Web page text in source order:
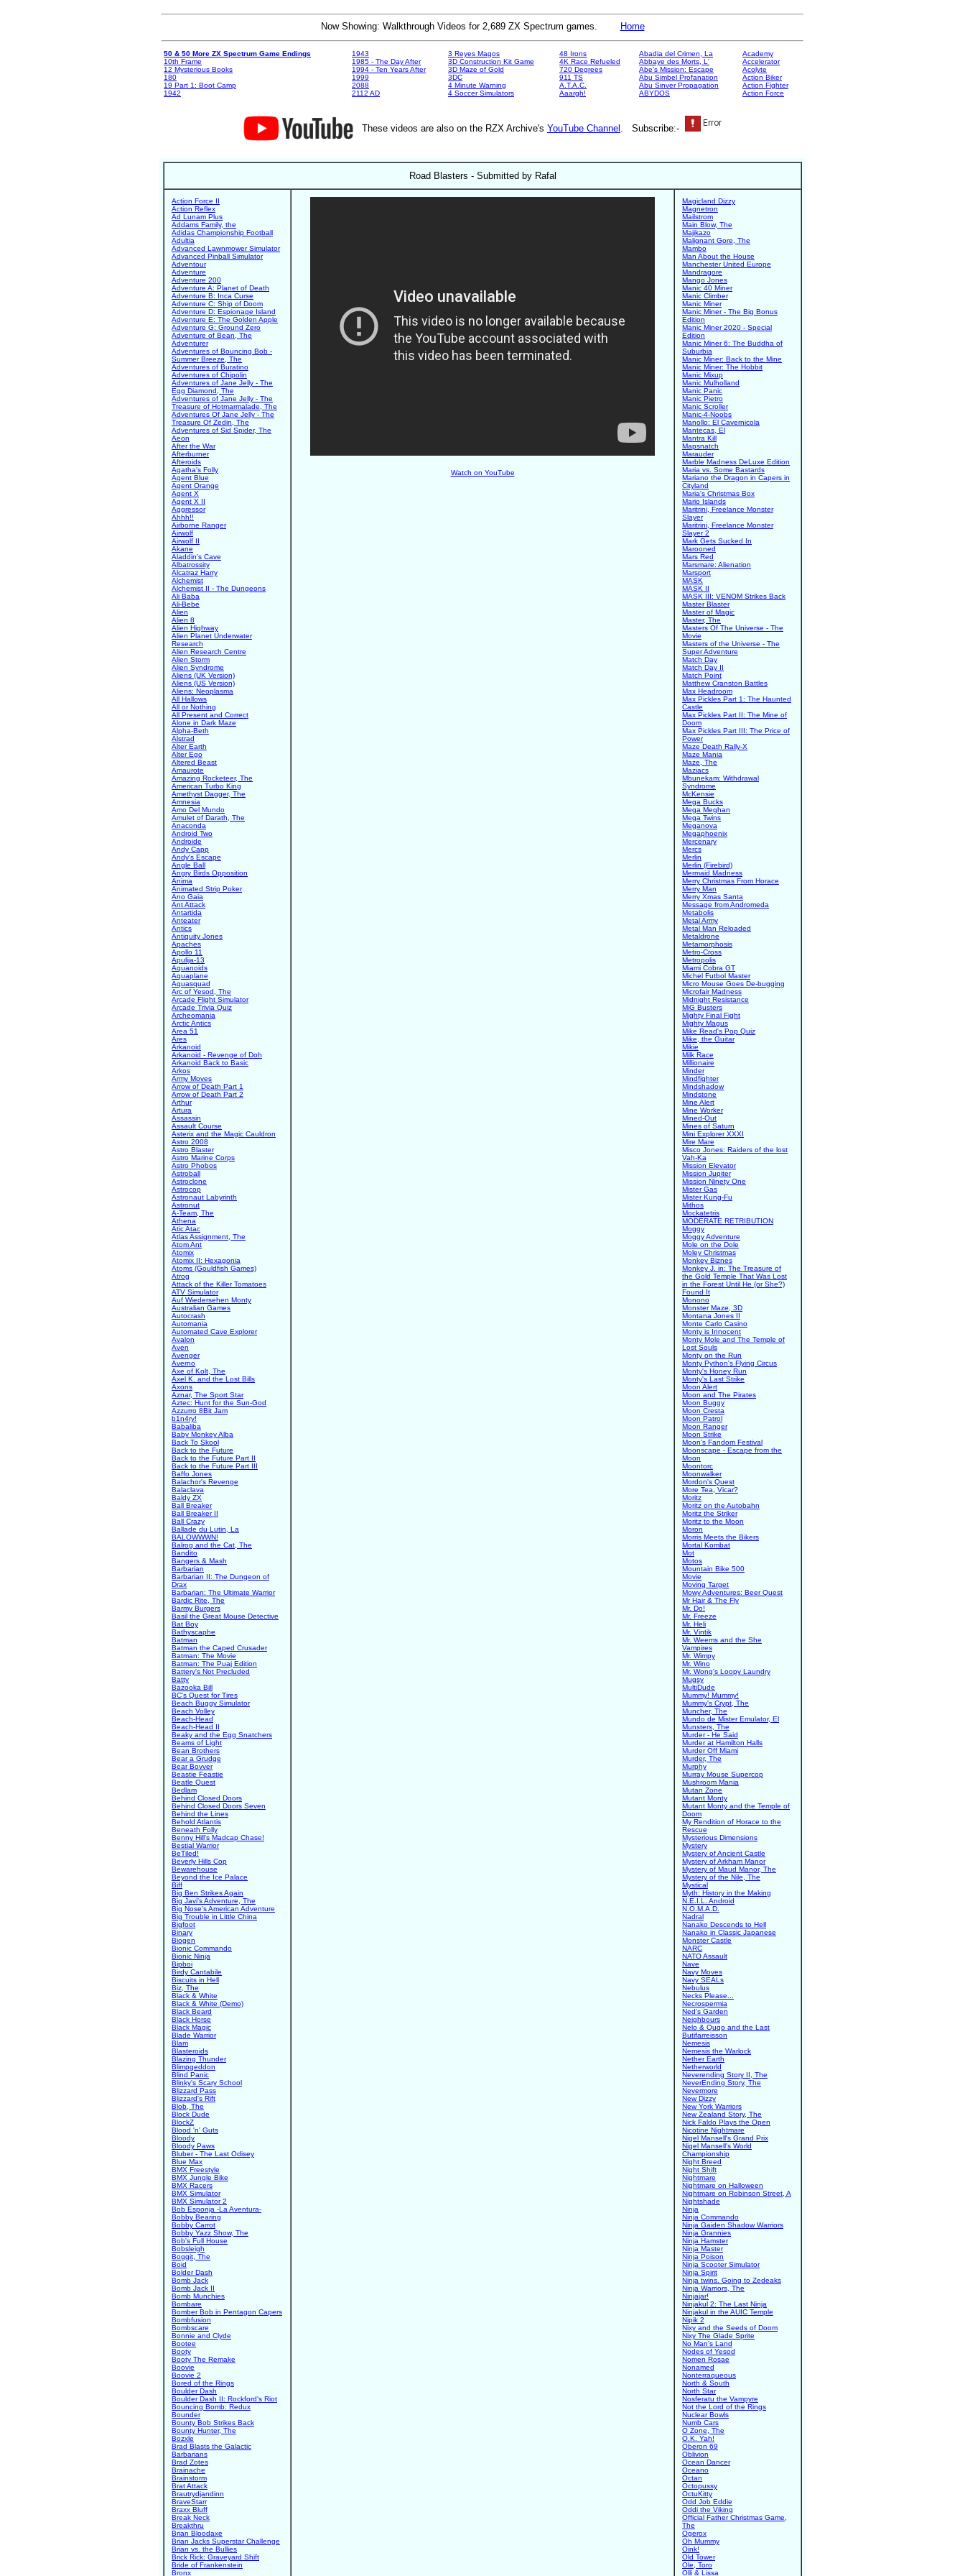
Now Showing: Walkthrough Videos for 2,689 ZX Spectrum games. Home
50 & 50 More ZX Spectrum Game Endings
10th Frame
12 Mysterious Books
180
19 Part 1: Boot Camp
1942
1943
1985 - The Day After
1994 - Ten Years After
1999
2088
2112 AD
3 Reyes Magos
3D Construction Kit Game
3D Maze of Gold
3DC
4 Minute Warning
4 Soccer Simulators
48 Irons
4K Race Refueled
720 Degrees
911 TS
A.T.A.C.
Aaargh!
Abadia del Crimen, La
Abbaye des Morts, L'
Abe's Mission: Escape
Abu Simbel Profanation
Abu Sinver Propagation
ABYDOS
Academy
Accelerator
Acolyte
Action Biker
Action Fighter
Action Force
These videos are also on the RZX Archive's YouTube Channel . Subscribe:-
Road Blasters - Submitted by Rafal
Action Force II
Action Reflex
Ad Lunam Plus
Addams Family, the
Adidas Championship Football
Adultia
Advanced Lawnmower Simulator
Advanced Pinball Simulator
Adventour
Adventure
Adventure 200
Adventure A: Planet of Death
Adventure B: Inca Curse
Adventure C: Ship of Doom
Adventure D: Espionage Island
Adventure E: The Golden Apple
Adventure G: Ground Zero
Adventure of Bean, The
Adventurer
Adventures of Bouncing Bob -
Summer Breeze, The
Adventures of Buratino
Adventures of Chipolin
Adventures of Jane Jelly - The
Egg Diamond, The
Adventures of Jane Jelly - The
Treasure of Hotmarmalade, The
Adventures Of Jane Jelly - The
Treasure Of Zedin, The
Adventures of Sid Spider, The
Aeon
After the War
Afterburner
Afteroids
Agatha's Folly
Agent Blue
Agent Orange
Agent X
Agent X II
Aggressor
Ahhh!!
Airborne Ranger
Airwolf
Airwolf II
Akane
Aladdin's Cave
Albatrossity
Alcatraz Harry
Alchemist
Alchemist II - The Dungeons
Ali Baba
Ali-Bebe
Alien
Alien 8
Alien Highway
Alien Planet Underwater
Research
Alien Research Centre
Alien Storm
Alien Syndrome
Aliens (UK Version)
Aliens (US Version)
Aliens: Neoplasma
All Hallows
All or Nothing
All Present and Correct
Alone in Dark Maze
Alpha-Beth
Alstrad
Alter Earth
Alter Ego
Altered Beast
Amaurote
Amazing Rocketeer, The
American Turbo King
Amethyst Dagger, The
Amnesia
Amo Del Mundo
Amulet of Darath, The
Anaconda
Android Two
Androide
Andy Capp
Andy's Escape
Angle Ball
Angry Birds Opposition
Anima
Animated Strip Poker
Ano Gaia
Ant Attack
Antartida
Anteater
Antics
Antiquity Jones
Apaches
Apollo 11
Apulija-13
Aquanoids
Aquaplane
Aquasquad
Arc of Yesod, The
Arcade Flight Simulator
Arcade Trivia Quiz
Archeomania
Arctic Antics
Area 51
Ares
Arkanoid
Arkanoid - Revenge of Doh
Arkanoid Back to Basic
Arkos
Army Moves
Arrow of Death Part 1
Arrow of Death Part 2
Arthur
Artura
Assassin
Assault Course
Asterix and the Magic Cauldron
Astro 2008
Astro Blaster
Astro Marine Corps
Astro Phobos
Astroball
Astroclone
Astrocop
Astronaut Labyrinth
Astronut
A-Team, The
Athena
Atic Atac
Atlas Assignment, The
Atom Ant
Atomix
Atomix II: Hexagonia
Atoms (Gouldfish Games)
Atrog
Attack of the Killer Tomatoes
ATV Simulator
Auf Wiedersehen Monty
Australian Games
Autocrash
Automania
Automated Cave Explorer
Avalon
Aven
Avenger
Averno
Axe of Kolt, The
Axel K. and the Lost Bills
Axons
Aznar, The Sport Star
Aztec: Hunt for the Sun-God
Azzurro 8Bit Jam
b1n4ry!
Babaliba
Baby Monkey Alba
Back To Skool
Back to the Future
Back to the Future Part II
Back to the Future Part III
Baffo Jones
Balachor's Revenge
Balaclava
Baldy ZX
Ball Breaker
Ball Breaker II
Ball Crazy
Ballade du Lutin, La
BALOWWWN!
Balrog and the Cat, The
Bandito
Bangers & Mash
Barbarian
Barbarian II: The Dungeon of
Drax
Barbarian: The Ultimate Warrior
Bardic Rite, The
Barmy Burgers
Basil the Great Mouse Detective
Bat Boy
Bathyscaphe
Batman
Batman the Caped Crusader
Batman: The Movie
Batman: The Puaj Edition
Battery's Not Precluded
Batty
Bazooka Bill
BC's Quest for Tires
Beach Buggy Simulator
Beach Volley
Beach-Head
Beach-Head II
Beaky and the Egg Snatchers
Beams of Light
Bean Brothers
Bear a Grudge
Bear Bovver
Beastie Feastie
Beatle Quest
Bedlam
Behind Closed Doors
Behind Closed Doors Seven
Behind the Lines
Behold Atlantis
Beneath Folly
Benny Hill's Madcap Chase!
Bestial Warrior
BeTiled!
Beverly Hills Cop
Bewarehouse
Beyond the Ice Palace
Biff
Big Ben Strikes Again
Big Javi's Adventure, The
Big Nose's American Adventure
Big Trouble in Little China
Bigfoot
Binary
Biogen
Bionic Commando
Bionic Ninja
Bipboi
Birdy Cantabile
Biscuits in Hell
Biz, The
Black & White
Black & White (Demo)
Black Beard
Black Horse
Black Magic
Blade Warrior
Blam
Blasteroids
Blazing Thunder
Blimpgeddon
Blind Panic
Blinky's Scary School
Blizzard Pass
Blizzard's Rift
Blob, The
Block Dude
BlockZ
Blood 'n' Guts
Bloody
Bloody Paws
Bluber - The Last Odisey
Blue Max
BMX Freestyle
BMX Jungle Bike
BMX Racers
BMX Simulator
BMX Simulator 2
Bob Esponja -La Aventura-
Bobby Bearing
Bobby Carrot
Bobby Yazz Show, The
Bob's Full House
Bobsleigh
Boggit, The
Boid
Bolder Dash
Bomb Jack
Bomb Jack II
Bomb Munchies
Bombare
Bomber Bob in Pentagon Capers
Bombfusion
Bombscare
Bonnie and Clyde
Bootee
Booty
Booty The Remake
Boovie
Boovie 2
Bored of the Rings
Boulder Dash
Boulder Dash II: Rockford's Riot
Bouncing Bomb: Redux
Bounder
Bounty Bob Strikes Back
Bounty Hunter, The
Bozxle
Brad Blasts the Galactic
Barbarians
Brad Zotes
Brainache
Brainstorm
Brat Attack
Brautrydjandinn
BraveStarr
Braxx Bluff
Break Neck
Breakthru
Brian Bloodaxe
Brian Jacks Superstar Challenge
Brian vs. the Bullies
Brick Rick: Graveyard Shift
Bride of Frankenstein
Bronx
Watch on YouTube
Magicland Dizzy
Magnetron
Mailstrom
Main Blow, The
Majikazo
Malignant Gore, The
Mambo
Man About the House
Manchester United Europe
Mandragore
Mango Jones
Manic 40 Miner
Manic Climber
Manic Miner
Manic Miner - The Big Bonus
Edition
Manic Miner 2020 - Special
Edition
Manic Miner 6: The Buddha of
Suburbia
Manic Miner: Back to the Mine
Manic Miner: The Hobbit
Manic Mixup
Manic Mulholland
Manic Panic
Manic Pietro
Manic Scroller
Manic-4-Noobs
Manollo: El Cavernicola
Mantecas, El
Mantra Kill
Mapsnatch
Marauder
Marble Madness DeLuxe Edition
Maria vs. Some Bastards
Mariano the Dragon in Capers in
Cityland
Maria's Christmas Box
Mario Islands
Maritrini, Freelance Monster
Slayer
Maritrini, Freelance Monster
Slayer 2
Mark Gets Sucked In
Marooned
Mars Red
Marsmare: Alienation
Marsport
MASK
MASK II
MASK III: VENOM Strikes Back
Master Blaster
Master of Magic
Master, The
Masters Of The Universe - The
Movie
Masters of the Universe - The
Super Adventure
Match Day
Match Day II
Match Point
Matthew Cranston Battles
Max Headroom
Max Pickles Part 1: The Haunted
Castle
Max Pickles Part II: The Mine of
Doom
Max Pickles Part III: The Price of
Power
Maze Death Rally-X
Maze Mania
Maze, The
Maziacs
Mbunekam: Withdrawal
Syndrome
McKensie
Mega Bucks
Mega Meghan
Mega Twins
Meganova
Megaphoenix
Mercenary
Mercs
Merlin
Merlin (Firebird)
Mermaid Madness
Merry Christmas From Horace
Merry Man
Merry Xmas Santa
Message from Andromeda
Metabolis
Metal Army
Metal Man Reloaded
Metaldrone
Metamorphosis
Metro-Cross
Metropolis
Miami Cobra GT
Michel Futbol Master
Micro Mouse Goes De-bugging
Microfair Madness
Midnight Resistance
MiG Busters
Mighty Final Fight
Mighty Magus
Mike Read's Pop Quiz
Mike, the Guitar
Mikie
Milk Race
Millionaire
Minder
Mindfighter
Mindshadow
Mindstone
Mine Alert
Mine Worker
Mined-Out
Mines of Saturn
Mini Explorer XXXI
Mire Mare
Misco Jones: Raiders of the lost
Vah-Ka
Mission Elevator
Mission Jupiter
Mission Ninety One
Mister Gas
Mister Kung-Fu
Mithos
Mockatetris
MODERATE RETRIBUTION
Moggy
Moggy Adventure
Mole on the Dole
Moley Christmas
Monkey Biznes
Monkey J. in: The Treasure of
the Gold Temple That Was Lost
in the Forest Until He (or She?)
Found It
Monono
Monster Maze, 3D
Montana Jones II
Monte Carlo Casino
Monty is Innocent
Monty Mole and The Temple of
Lost Souls
Monty on the Run
Monty Python's Flying Circus
Monty's Honey Run
Monty's Last Strike
Moon Alert
Moon and The Pirates
Moon Buggy
Moon Cresta
Moon Patrol
Moon Ranger
Moon Strike
Moon's Fandom Festival
Moonscape - Escape from the
Moon
Moontorc
Moonwalker
Mordon's Quest
More Tea, Vicar?
Moritz
Moritz on the Autobahn
Moritz the Striker
Moritz to the Moon
Moron
Morris Meets the Bikers
Mortal Kombat
Mot
Motos
Mountain Bike 500
Movie
Moving Target
Mowy Adventures: Beer Quest
Mr Hair & The Fly
Mr. Do!
Mr. Freeze
Mr. Heli
Mr. Vintik
Mr. Weems and the She
Vampires
Mr. Wimpy
Mr. Wino
Mr. Wong's Loopy Laundry
Mugsy
MultiDude
Mummy! Mummy!
Mummy's Crypt, The
Muncher, The
Mundo de Mister Emulator, El
Munsters, The
Murder - He Said
Murder at Hamilton Halls
Murder Off Miami
Murder, The
Murphy
Murray Mouse Supercop
Mushroom Mania
Mutan Zone
Mutant Monty
Mutant Monty and the Temple of
Doom
My Rendition of Horace to the
Rescue
Mysterious Dimensions
Mystery
Mystery of Ancient Castle
Mystery of Arkham Manor
Mystery of Maud Manor, The
Mystery of the Nile, The
Mystical
Myth: History in the Making
N.E.I.L. Android
N.O.M.A.D.
Nadral
Nanako Descends to Hell
Nanako in Classic Japanese
Monster Castle
NARC
NATO Assault
Nave
Navy Moves
Navy SEALs
Nebulus
Necks Please...
Necrospermia
Ned's Garden
Neighbours
Nelo & Quqo and the Last
Butifarreisson
Nemesis
Nemesis the Warlock
Nether Earth
Netherworld
Neverending Story II, The
NeverEnding Story, The
Nevermore
New Dizzy
New York Warriors
New Zealand Story, The
Nick Faldo Plays the Open
Nicotine Nightmare
Nigel Mansell's Grand Prix
Nigel Mansell's World
Championship
Night Breed
Night Shift
Nightmare
Nightmare on Halloween
Nightmare on Robinson Street, A
Nightshade
Ninja
Ninja Commando
Ninja Gaiden Shadow Warriors
Ninja Grannies
Ninja Hamster
Ninja Master
Ninja Poison
Ninja Scooter Simulator
Ninja Spirit
Ninja twins. Going to Zedeaks
Ninja Warriors, The
Ninjajar!
Ninjakul 2: The Last Ninja
Ninjakul in the AUIC Temple
Nipik 2
Nixy and the Seeds of Doom
Nixy The Glade Sprite
No Man's Land
Nodes of Yesod
Nomen Rosae
Nonamed
Nonterraqueous
North & South
North Star
Nosferatu the Vampyre
Not the Lord of the Rings
Nuclear Bowls
Numb Cars
O Zone, The
O.K. Yah!
Oberon 69
Oblivion
Ocean Dancer
Oceano
Octan
Octopussy
OctuKitty
Odd Job Eddie
Oddi the Viking
Official Father Christmas Game,
The
Ogerox
Oh Mummy
Oink!
Old Tower
Ole, Toro
Olli & Lissa